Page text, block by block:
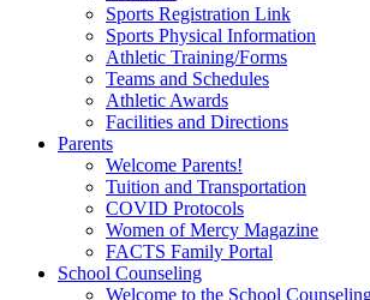
Sports Registration Link
Sports Physical Information
Athletic Training/Forms
Teams and Schedules
Athletic Awards
Facilities and Directions
Parents
Welcome Parents!
Tuition and Transportation
COVID Protocols
Women of Mercy Magazine
FACTS Family Portal
School Counseling
Welcome to the School